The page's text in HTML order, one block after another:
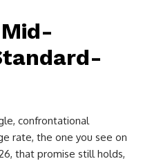
confrontational
rate, the one you see on
that promise still holds,